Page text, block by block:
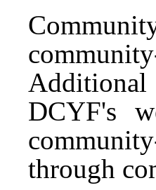
Additional
DCYF's
through